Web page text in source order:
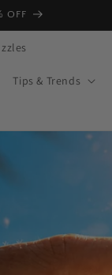
OFF
Tips & Trends